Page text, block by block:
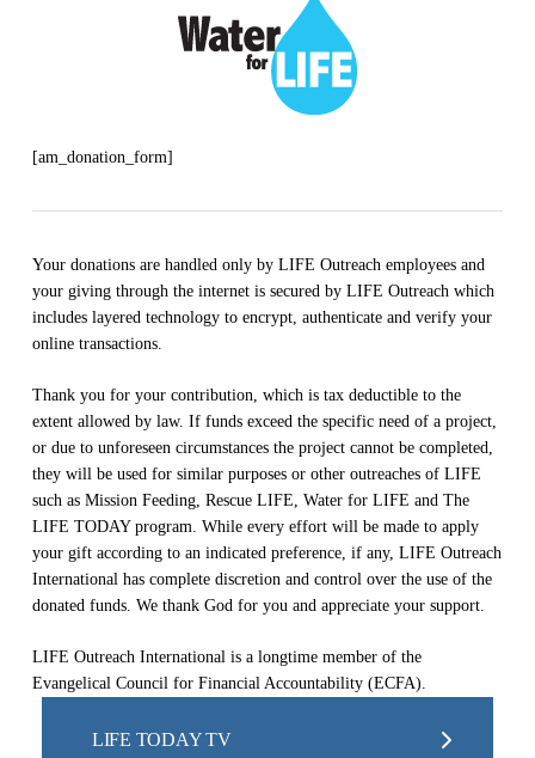
[am_donation_form]
Your donations are handled only by LIFE Outreach employees and
your giving through the internet is secured by LIFE Outreach which
includes layered technology to encrypt, authenticate and verify your
online transactions.
Thank you for your contribution, which is tax deductible to the
extent allowed by law. If funds exceed the specific need of a project,
or due to unforeseen circumstances the project cannot be completed,
they will be used for similar purposes or other outreaches of LIFE
such as Mission Feeding, Rescue LIFE, Water for LIFE and The
LIFE TODAY program. While every effort will be made to apply
your gift according to an indicated preference, if any, LIFE Outreach
International has complete discretion and control over the use of the
donated funds. We thank God for you and appreciate your support.
LIFE Outreach International is a longtime member of the
Evangelical Council for Financial Accountability (ECFA).
LIFE TODAY TV